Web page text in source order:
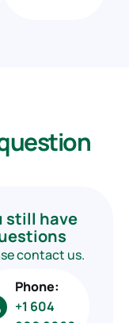
uestion
still have
contact us.
Phone:
+1 604